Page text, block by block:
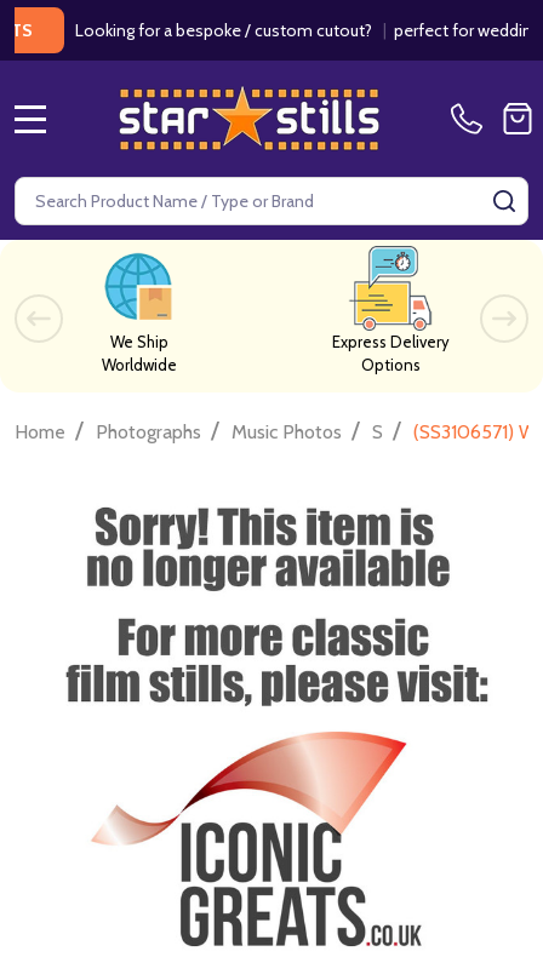
Looking for a bespoke / custom cutout?|perfect for weddings /
Search
We Ship
Worldwide
Express Delivery
Options
Home / Photographs / Music Photos / S / (SS3106571)